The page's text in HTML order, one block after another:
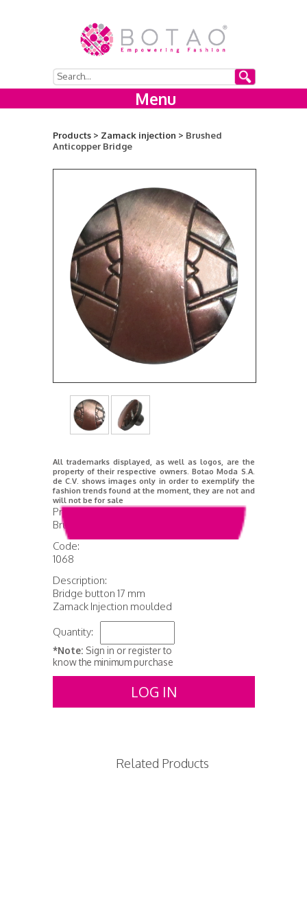
Menu
Products > Zamack injection > Brushed
Anticopper Bridge
All trademarks displayed, as well as logos, are the
property of their respective owners. Botao Moda S.A.
de C.V. shows images only in order to exemplify the
fashion trends found at the moment, they are not and
will not be for sale
Product Name:
Brushed Anticopper Bridge
Code:
1068
Description:
Bridge button 17 mm
Zamack Injection moulded
Quantity:
*Note: Sign in or register to
know the minimum purchase
LOG IN
Related Products